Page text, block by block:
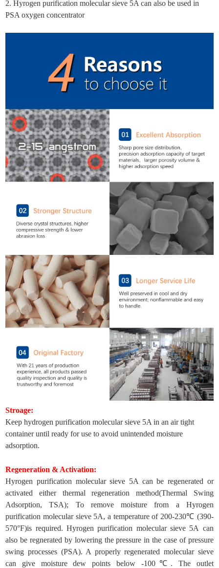
2. Hyrogen purification molecular sieve 5A can also be used in
PSA oxygen concentrator
Stroage:
Keep hydrogen purification molecular sieve 5A in an air tight
container until ready for use to avoid unintended moisture
adsorption.
Regeneration & Activation:
Hyrogen purification molecular sieve 5A can be regenerated or
activated either thermal regeneration method(Thermal Swing
Adsorption, TSA); To remove moisture from a Hyrogen
purification molecular sieve 5A, a temperature of 200-230℃ (390-
570°F)is required. Hyrogen purification molecular sieve 5A can
also be regnerated by lowering the pressure in the case of pressure
swing processes (PSA). A properly regenerated molecular sieve
can give moisture dew points below -100℃. The outlet